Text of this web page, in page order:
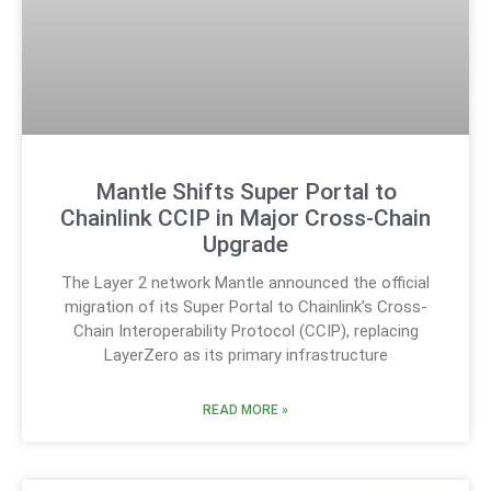
Mantle Shifts Super Portal to
Chainlink CCIP in Major Cross-Chain
Upgrade
The Layer 2 network Mantle announced the official
migration of its Super Portal to Chainlink’s Cross-
Chain Interoperability Protocol (CCIP), replacing
LayerZero as its primary infrastructure
READ MORE »